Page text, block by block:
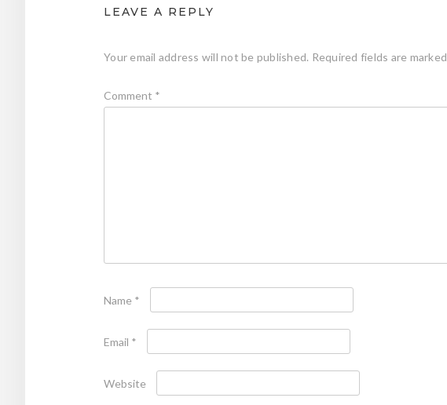
LEAVE A REPLY
Your email address will not be published. Required fields are marked
Comment *
Name *
Email *
Website